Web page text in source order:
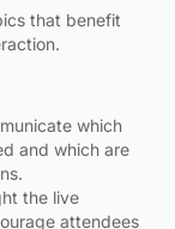
that benefit
which
and which are
the live
attendees